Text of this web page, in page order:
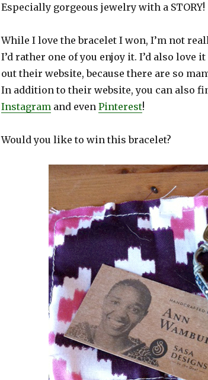
Especially gorgeous jewelry with a STORY!
While I love the bracelet I won, I’m not
I’d rather one of you enjoy it. I’d also love
out their website, because there are so
In addition to their website, you can also
Instagramand even Pinterest!
Would you like to win this bracelet?